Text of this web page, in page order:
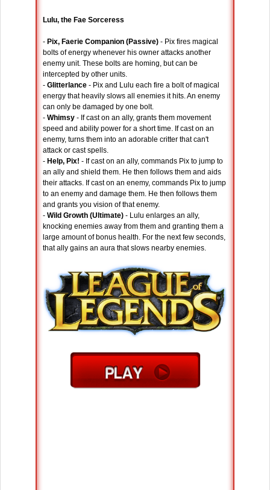
Lulu, the Fae Sorceress
- Pix, Faerie Companion (Passive) - Pix fires magical
bolts of energy whenever his owner attacks another
enemy unit. These bolts are homing, but can be
intercepted by other units.
- Glitterlance - Pix and Lulu each fire a bolt of magical
energy that heavily slows all enemies it hits. An enemy
can only be damaged by one bolt.
- Whimsy - If cast on an ally, grants them movement
speed and ability power for a short time. If cast on an
enemy, turns them into an adorable critter that can't
attack or cast spells.
- Help, Pix! - If cast on an ally, commands Pix to jump to
an ally and shield them. He then follows them and aids
their attacks. If cast on an enemy, commands Pix to jump
to an enemy and damage them. He then follows them
and grants you vision of that enemy.
- Wild Growth (Ultimate) - Lulu enlarges an ally,
knocking enemies away from them and granting them a
large amount of bonus health. For the next few seconds,
that ally gains an aura that slows nearby enemies.